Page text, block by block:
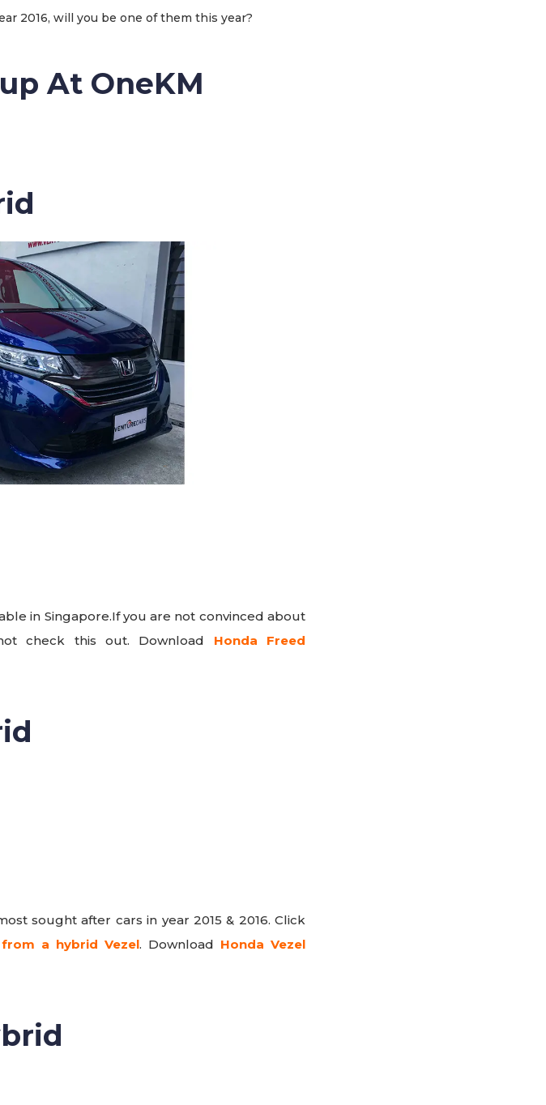
2016, will you be one of them this year?
At OneKM
in Singapore.If you are not convinced about
check this out. Download Honda Freed
sought after cars in year 2015 & 2016. Click
a hybrid Vezel. Download Honda Vezel